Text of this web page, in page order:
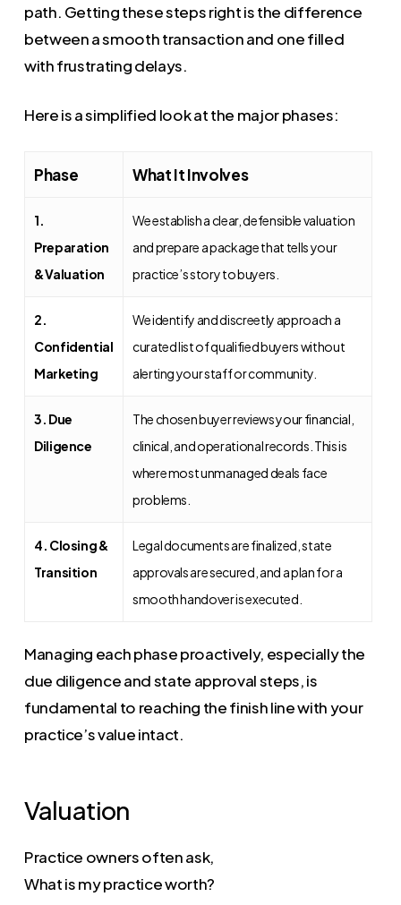
path. Getting these steps right is the difference
between a smooth transaction and one filled
with frustrating delays.
Here is a simplified look at the major phases:
Phase What It Involves
1.
Preparation
& Valuation
We establish a clear, defensible valuation
and prepare a package that tells your
practice’s story to buyers.
2.
Confidential
Marketing
We identify and discreetly approach a
curated list of qualified buyers without
alerting your staff or community.
3. Due
Diligence
The chosen buyer reviews your financial,
clinical, and operational records. This is
where most unmanaged deals face
problems.
4. Closing &
Transition
Legal documents are finalized, state
approvals are secured, and a plan for a
smooth handover is executed.
Managing each phase proactively, especially the
due diligence and state approval steps, is
fundamental to reaching the finish line with your
practice’s value intact.
Valuation
Practice owners often ask,
What is my practice worth?